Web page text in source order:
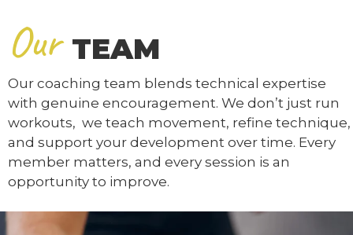
Our TEAM
Our coaching team blends technical expertise
with genuine encouragement. We don’t just run
workouts, we teach movement, refine technique,
and support your development over time. Every
member matters, and every session is an
opportunity to improve.